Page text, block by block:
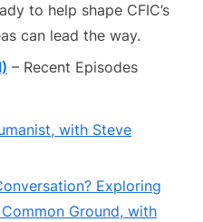
to help shape CFIC’s
can lead the way.
– Recent Episodes
with Steve
Exploring
Ground, with